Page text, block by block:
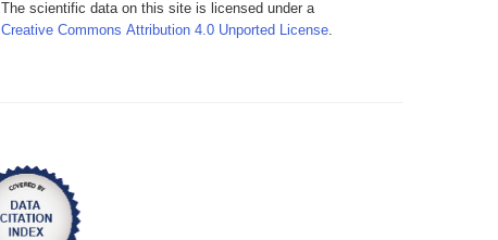
The scientific data on this site is licensed under a
Creative Commons Attribution 4.0 Unported License.